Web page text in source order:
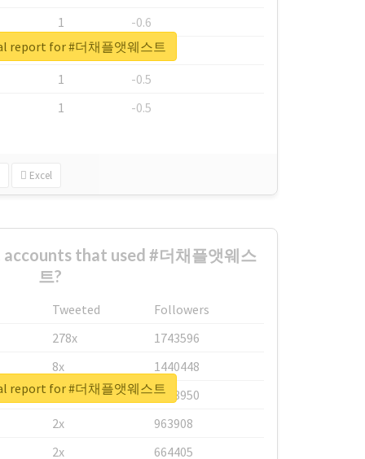
1
-0.6
1
-0.53
1
-0.5
1
-0.5
Excel
report for #더채플앳웨스트
that used #더채플앳웨스
트?
Tweeted
Followers
278x
1743596
8x
1440448
6x
1123950
2x
963908
2x
664405
report for #더채플앳웨스트